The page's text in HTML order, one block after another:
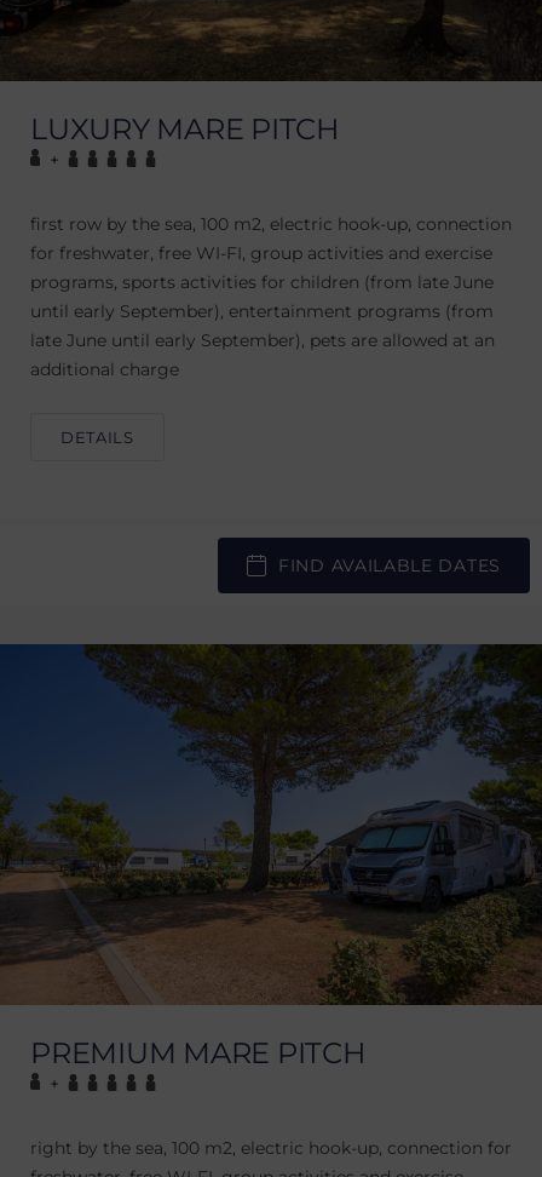
LUXURY MARE PITCH
+
first row by the sea, 100 m2, electric hook-up, connection
for freshwater, free WI-FI, group activities and exercise
programs, sports activities for children (from late June
until early September), entertainment programs (from
late June until early September), pets are allowed at an
additional charge
DETAILS
FIND AVAILABLE DATES
PREMIUM MARE PITCH
+
right by the sea, 100 m2, electric hook-up, connection for